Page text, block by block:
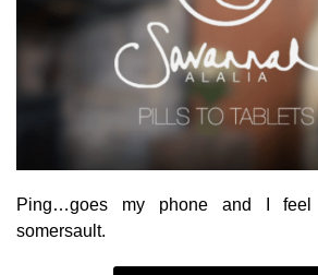
Ping…goes my phone and I
somersault.